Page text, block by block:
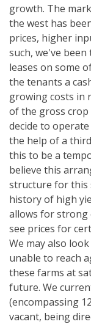
growth. The
the west has
prices, higher
such, we've
leases on some
the tenants a
growing costs in
of the gross crop
decide to
the help of a
this to be a
believe this
structure for this
history of high
allows for strong
see prices for
We may also
unable to reach
these farms at
future. We
(encompassing
vacant, being